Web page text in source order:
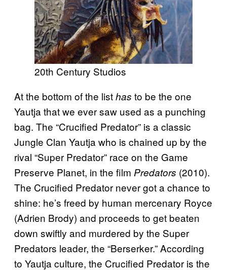
20th Century Studios
At the bottom of the listhas to be the one
Yautja that we ever saw used as a punching
bag. The “Crucified Predator” is a classic
Jungle Clan Yautja who is chained up by the
rival “Super Predator” race on the Game
Preserve Planet, in the film Predators (2010).
The Crucified Predator never got a chance to
shine: he’s freed by human mercenary Royce
(Adrien Brody) and proceeds to get beaten
down swiftly and murdered by the Super
Predators leader, the “Berserker.” According
to Yautja culture, the Crucified Predator is the